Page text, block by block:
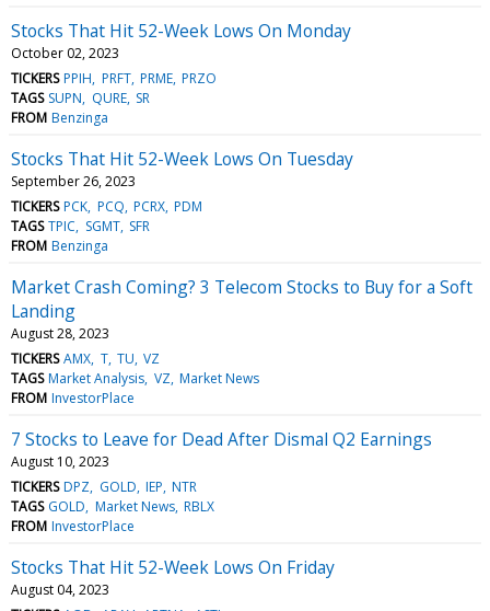
Stocks That Hit 52-Week Lows On Monday
October 02, 2023
TICKERS PPIH PRFT PRME PRZO
TAGS SUPN QURE SR
FROM Benzinga
Stocks That Hit 52-Week Lows On Tuesday
September 26, 2023
TICKERS PCK PCQ PCRX PDM
TAGS TPIC SGMT SFR
FROM Benzinga
Market Crash Coming? 3 Telecom Stocks to Buy for a Soft
Landing
August 28, 2023
TICKERS AMX T TU VZ
TAGS Market Analysis VZ Market News
FROM InvestorPlace
7 Stocks to Leave for Dead After Dismal Q2 Earnings
August 10, 2023
TICKERS DPZ GOLD IEP NTR
TAGS GOLD Market News RBLX
FROM InvestorPlace
Stocks That Hit 52-Week Lows On Friday
August 04, 2023